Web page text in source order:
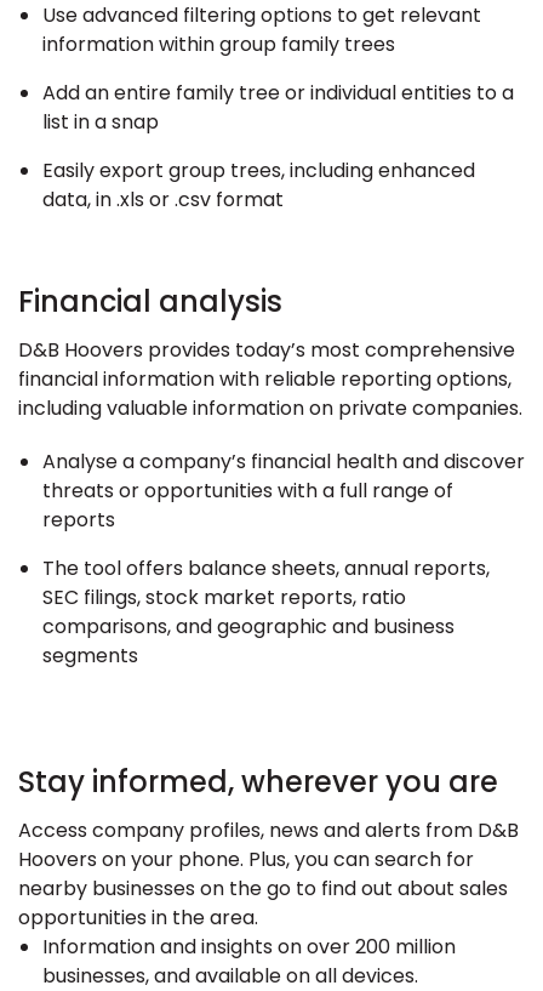
Use advanced filtering options to get relevant
information within group family trees
Add an entire family tree or individual entities to a
list in a snap
Easily export group trees, including enhanced
data, in .xls or .csv format
Financial analysis
D&B Hoovers provides today’s most comprehensive
financial information with reliable reporting options,
including valuable information on private companies.
Analyse a company’s financial health and discover
threats or opportunities with a full range of
reports
The tool offers balance sheets, annual reports,
SEC filings, stock market reports, ratio
comparisons, and geographic and business
segments
Stay informed, wherever you are
Access company profiles, news and alerts from D&B
Hoovers on your phone. Plus, you can search for
nearby businesses on the go to find out about sales
opportunities in the area.
Information and insights on over 200 million
businesses, and available on all devices.